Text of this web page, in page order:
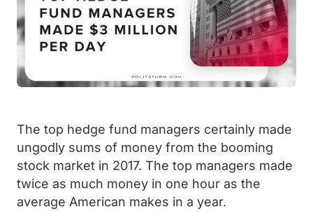
The top hedge fund managers certainly made
ungodly sums of money from the booming
stock market in 2017. The top managers made
twice as much money in one hour as the
average American makes in a year.